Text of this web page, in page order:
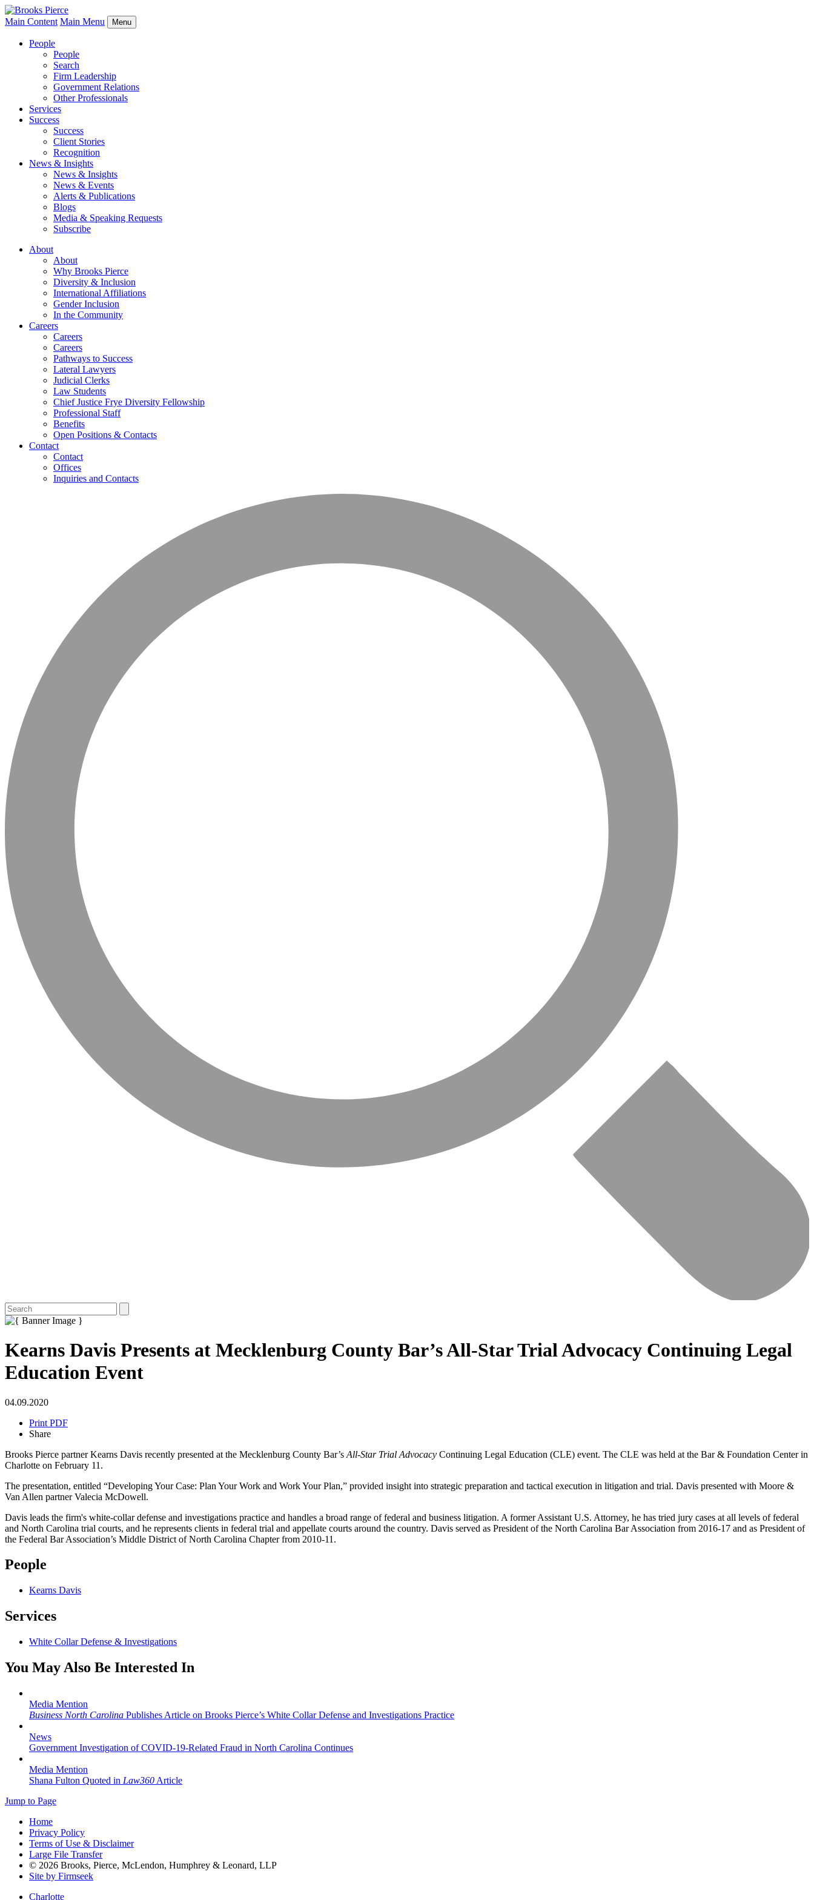
Main Content Main Menu Menu
People
People
Search
Firm Leadership
Government Relations
Other Professionals
Services
Success
Success
Client Stories
Recognition
News & Insights
News & Insights
News & Events
Alerts & Publications
Blogs
Media & Speaking Requests
Subscribe
About
About
Why Brooks Pierce
Diversity & Inclusion
International Affiliations
Gender Inclusion
In the Community
Careers
Careers
Careers
Pathways to Success
Lateral Lawyers
Judicial Clerks
Law Students
Chief Justice Frye Diversity Fellowship
Professional Staff
Benefits
Open Positions & Contacts
Contact
Contact
Offices
Inquiries and Contacts
Kearns Davis Presents at Mecklenburg County Bar’s All-Star Trial Advocacy Continuing Legal
Education Event
04.09.2020
Print PDF
Share
Brooks Pierce partner Kearns Davis recently presented at the Mecklenburg County Bar’s All-Star Trial Advocacy Continuing Legal Education (CLE) event. The CLE was held at the Bar & Foundation Center in
Charlotte on February 11.
The presentation, entitled “Developing Your Case: Plan Your Work and Work Your Plan,” provided insight into strategic preparation and tactical execution in litigation and trial. Davis presented with Moore &
Van Allen partner Valecia McDowell.
Davis leads the firm's white-collar defense and investigations practice and handles a broad range of federal and business litigation. A former Assistant U.S. Attorney, he has tried jury cases at all levels of federal
and North Carolina trial courts, and he represents clients in federal trial and appellate courts around the country. Davis served as President of the North Carolina Bar Association from 2016-17 and as President of
the Federal Bar Association’s Middle District of North Carolina Chapter from 2010-11.
People
Kearns Davis
Services
White Collar Defense & Investigations
You May Also Be Interested In
Media Mention
Business North Carolina Publishes Article on Brooks Pierce’s White Collar Defense and Investigations Practice
News
Government Investigation of COVID-19-Related Fraud in North Carolina Continues
Media Mention
Shana Fulton Quoted in Law360 Article
Jump to Page
Home
Privacy Policy
Terms of Use & Disclaimer
Large File Transfer
© 2026 Brooks, Pierce, McLendon, Humphrey & Leonard, LLP
Site by Firmseek
Charlotte